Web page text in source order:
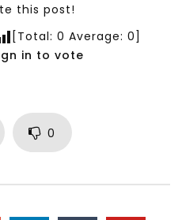
this post!
[Total: 0 Average: 0]
in to vote
0